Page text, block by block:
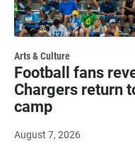
Arts & Culture
Football fans
Chargers return
camp
August 7, 2026